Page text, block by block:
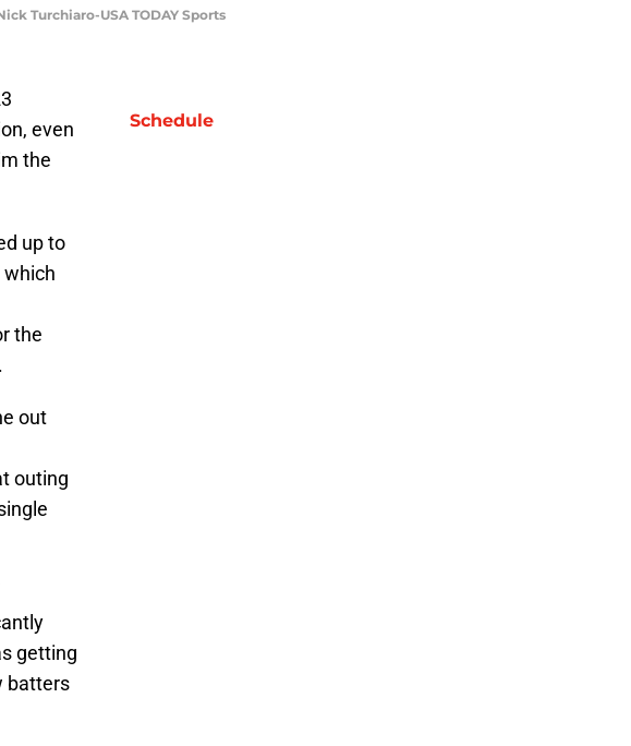
Turchiaro-USA TODAY Sports
even
the
up to
which
the
out
outing
getting
batters
Schedule